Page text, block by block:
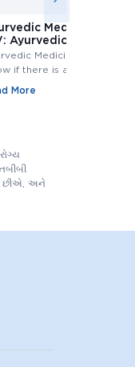
Medicine for
Ayurvedic Treatment
HIV Medicine for HIV:
if there is any Ayurvedic
available for HIV?
More
છીએ, અને